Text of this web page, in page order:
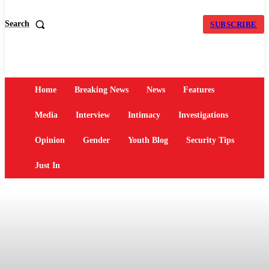
Search SUBSCRIBE
Home Breaking News News Features
Media Interview Intimacy Investigations
Opinion Gender Youth Blog Security Tips
Just In